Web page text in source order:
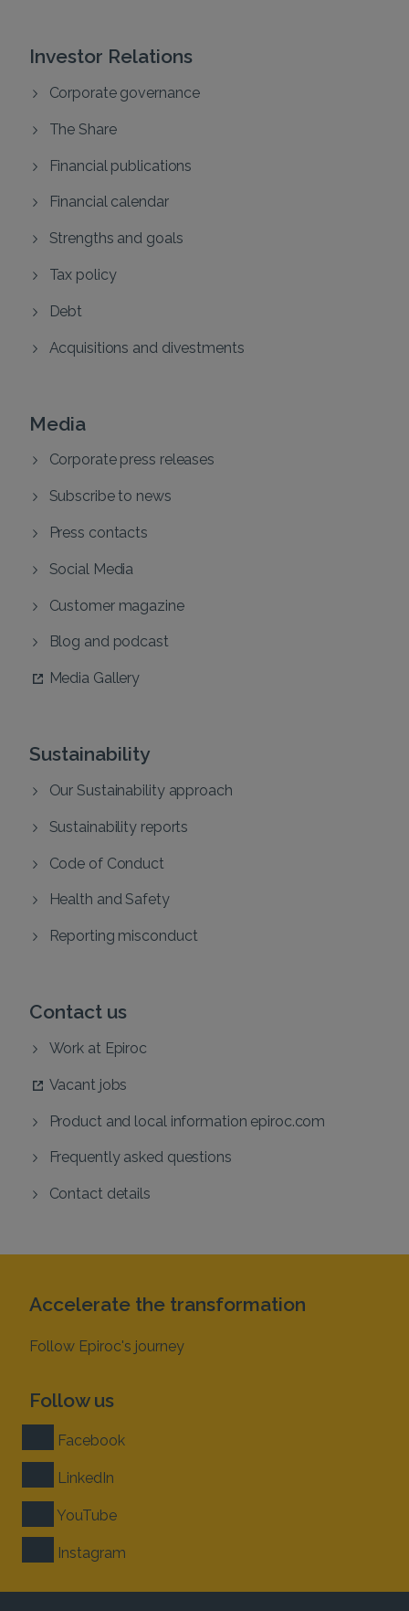
Investor Relations
Corporate governance
The Share
Financial publications
Financial calendar
Strengths and goals
Tax policy
Debt
Acquisitions and divestments
Media
Corporate press releases
Subscribe to news
Press contacts
Social Media
Customer magazine
Blog and podcast
Media Gallery
Sustainability
Our Sustainability approach
Sustainability reports
Code of Conduct
Health and Safety
Reporting misconduct
Contact us
Work at Epiroc
Vacant jobs
Product and local information epiroc.com
Frequently asked questions
Contact details
Accelerate the transformation
Follow Epiroc's journey
Follow us
Facebook
LinkedIn
YouTube
Instagram